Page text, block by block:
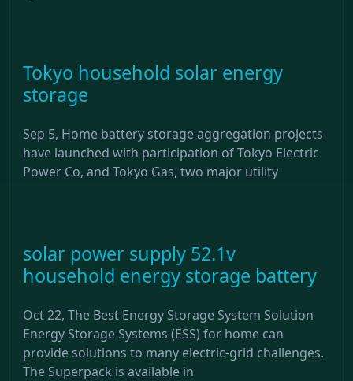
Tokyo household solar energy
storage
Sep 5, Home battery storage aggregation projects
have launched with participation of Tokyo Electric
Power Co, and Tokyo Gas, two major utility
solar power supply 52.1v
household energy storage battery
Oct 22, The Best Energy Storage System Solution
Energy Storage Systems (ESS) for home can
provide solutions to many electric-grid challenges.
The Superpack is available in